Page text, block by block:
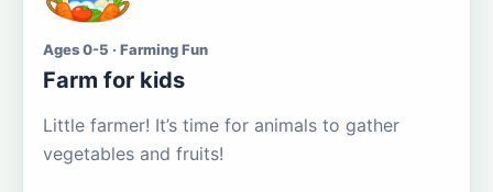
Ages 0-5 · Farming Fun
Farm for kids
Little farmer! It’s time for animals to gather
vegetables and fruits!